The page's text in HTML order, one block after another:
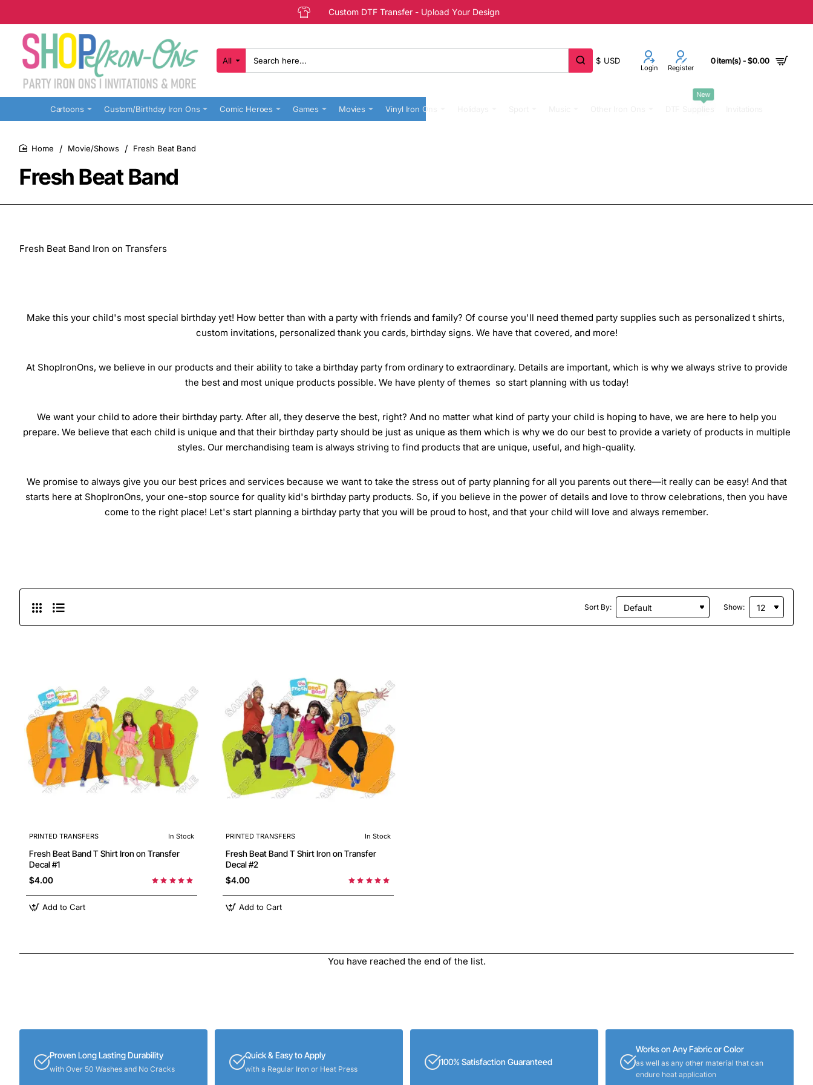
Custom DTF Transfer - Upload Your Design
All
Search
here...
$ USD
Login Register
0 item(s) - $0.00
Cartoons Custom/Birthday Iron Ons Comic Heroes Games Movies Vinyl Iron Ons
New
Fresh Beat Band
Movie/Shows Fresh Beat Band
Fresh Beat Band Iron on Transfers
Make this your child's most special birthday yet! How better than with a party with friends and family? Of course you'll need themed party supplies such as personalized t shirts,
custom invitations, personalized thank you cards, birthday signs. We have that covered, and more!
At ShopIronOns, we believe in our products and their ability to take a birthday party from ordinary to extraordinary. Details are important, which is why we always strive to provide
the best and most unique products possible. We have plenty of themes so start planning with us today!
We want your child to adore their birthday party. After all, they deserve the best, right? And no matter what kind of party your child is hoping to have, we are here to help you
prepare. We believe that each child is unique and that their birthday party should be just as unique as them which is why we do our best to provide a variety of products in multiple
styles. Our merchandising team is always striving to find products that are unique, useful, and high-quality.
We promise to always give you our best prices and services because we want to take the stress out of party planning for all you parents out there—it really can be easy! And that
starts here at ShopIronOns, your one-stop source for quality kid's birthday party products. So, if you believe in the power of details and love to throw celebrations, then you have
come to the right place! Let's start planning a birthday party that you will be proud to host, and that your child will love and always remember.
Sort By: Show:
PRINTED TRANSFERS In Stock
Fresh Beat Band T Shirt Iron on Transfer
Decal #1
$4.00
Add to Cart
PRINTED TRANSFERS In Stock
Fresh Beat Band T Shirt Iron on Transfer
Decal #2
$4.00
Add to Cart
You have reached the end of the list.
Proven Long Lasting Durability
with Over 50 Washes and No Cracks
Quick & Easy to Apply
with a Regular Iron or Heat Press
100% Satisfaction Guaranteed
Works on Any Fabric or Color
as well as any other material that can
endure heat application